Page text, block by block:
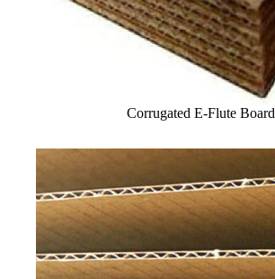
Corrugated E-Flute Board